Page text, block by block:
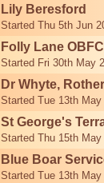
Lily Beresford
Started Thu 5th Jun
Folly Lane OBFC
Started Fri 30th May
Dr Whyte,
Started Tue 13th
St George's
Started Thu 15th
Blue Boar
Started Tue 13th